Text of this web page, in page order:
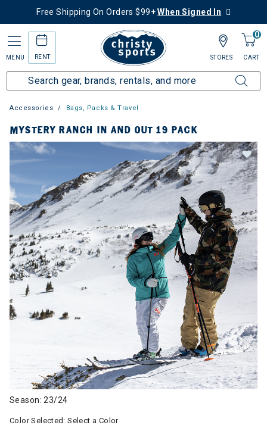
Free Shipping On Orders $99+When Signed In
MENU RENT
0
CART
STORES
Accessories Bags, Packs & Travel
MYSTERY RANCH IN AND OUT 19 PACK
Season: 23/24
Color Selected:Select a Color